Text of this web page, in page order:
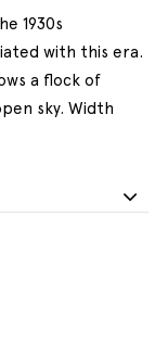
1930s
with this era.
a flock of
sky. Width